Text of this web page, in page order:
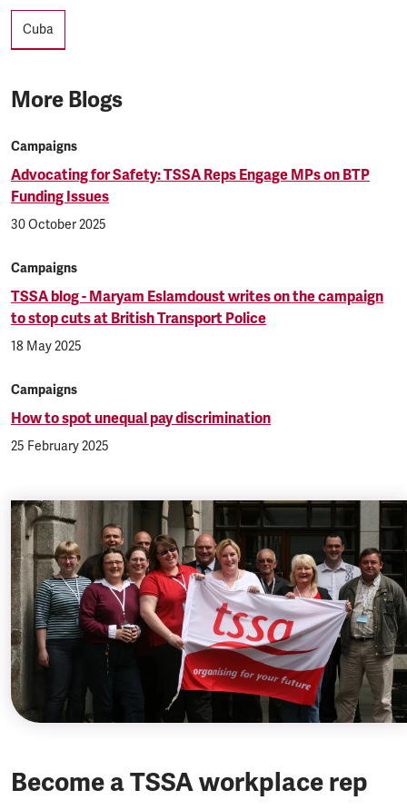
Tags
Cuba
More Blogs
Campaigns
Advocating for Safety: TSSA Reps Engage MPs on BTP
Funding Issues
30 October 2025
Campaigns
TSSA blog - Maryam Eslamdoust writes on the campaign
to stop cuts at British Transport Police
18 May 2025
Campaigns
How to spot unequal pay discrimination
25 February 2025
Become a TSSA workplace rep